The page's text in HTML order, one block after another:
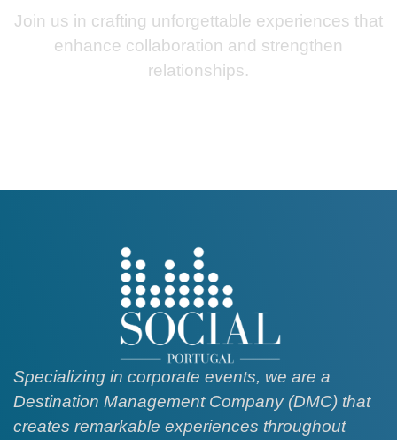
Join us in crafting unforgettable experiences that
enhance collaboration and strengthen
relationships.
Specializing in corporate events, we are a
Destination Management Company (DMC) that
creates remarkable experiences throughout